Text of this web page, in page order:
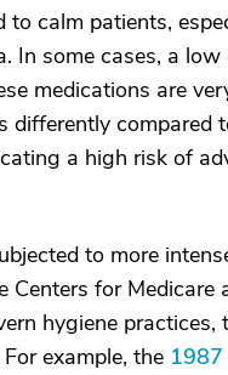
calm patients,
In some cases, a low
medications are
differently compared
a high risk of
to more
for Medicare
hygiene practices,
example, the 1987